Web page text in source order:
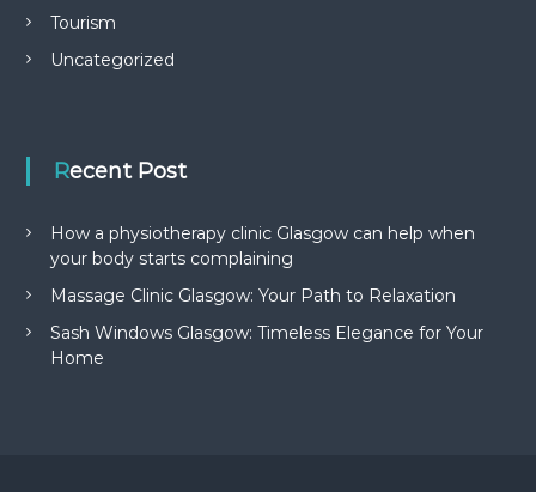
Tourism
Uncategorized
Recent Post
How a physiotherapy clinic Glasgow can help when
your body starts complaining
Massage Clinic Glasgow: Your Path to Relaxation
Sash Windows Glasgow: Timeless Elegance for Your
Home